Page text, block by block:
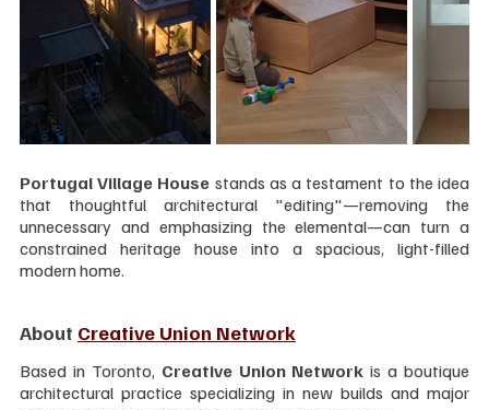
Portugal Village House stands as a testament to the idea
that thoughtful architectural "editing"—removing the
unnecessary and emphasizing the elemental—can turn a
constrained heritage house into a spacious, light-filled
modern home.
About Creative Union Network
Based in Toronto, Creative Union Network is a boutique
architectural practice specializing in new builds and major